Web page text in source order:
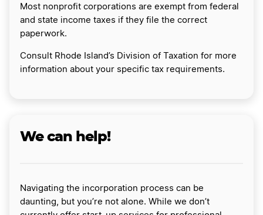
Most nonprofit corporations are exempt from federal
and state income taxes if they file the correct
paperwork.
Consult Rhode Island’s Division of Taxation for more
information about your specific tax requirements.
We can help!
Navigating the incorporation process can be
daunting, but you’re not alone. While we don’t